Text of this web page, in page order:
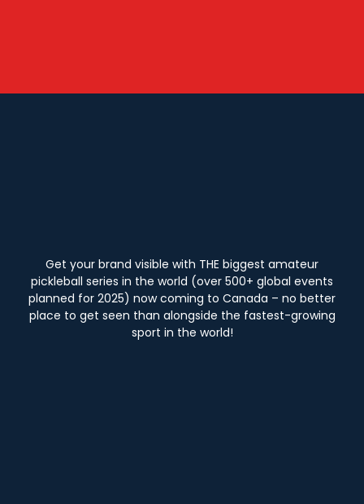
Get your brand visible with THE biggest amateur
pickleball series in the world (over 500+ global events
planned for 2025) now coming to Canada – no better
place to get seen than alongside the fastest-growing
sport in the world!